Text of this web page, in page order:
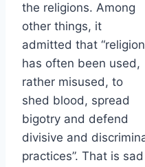
the religions. Among
other things, it
admitted that “religion
has often been used,
rather misused, to
shed blood, spread
bigotry and defend
divisive and
practices”. That is